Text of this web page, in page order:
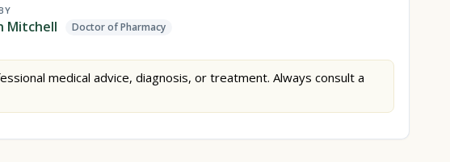
Mitchell Doctor of Pharmacy
medical advice, diagnosis, or treatment. Always consult a